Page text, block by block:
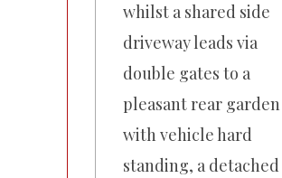
whilst a shared side
driveway leads via
double gates to a
pleasant rear garden
with vehicle hard
standing, a detached